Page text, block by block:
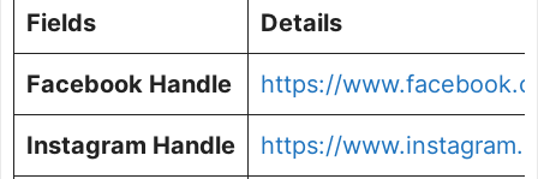
Fields Details
Facebook Handle https://
Instagram Handle https://